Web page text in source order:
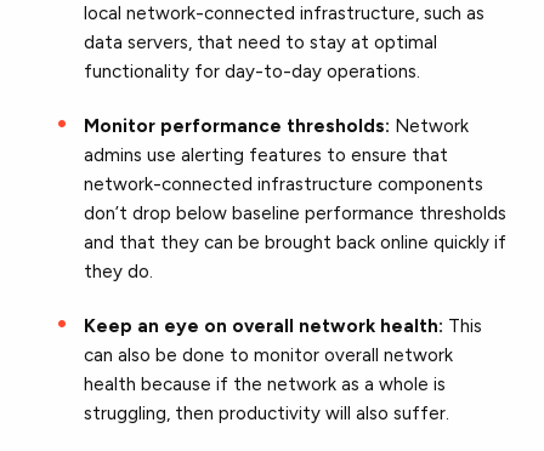
local network-connected infrastructure, such as
data servers, that need to stay at optimal
functionality for day-to-day operations.
Monitor performance thresholds: Network
admins use alerting features to ensure that
network-connected infrastructure components
don’t drop below baseline performance thresholds
and that they can be brought back online quickly if
they do.
Keep an eye on overall network health: This
can also be done to monitor overall network
health because if the network as a whole is
struggling, then productivity will also suffer.